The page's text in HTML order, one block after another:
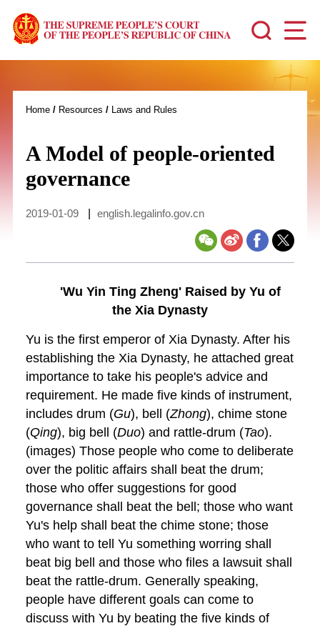
Home/ Resources / Laws and Rules
A Model of people-oriented
governance
2019-01-09 english.legalinfo.gov.cn
'Wu Yin Ting Zheng' Raised by Yu of
the Xia Dynasty
Yu is the first emperor of Xia Dynasty. After his
establishing the Xia Dynasty, he attached great
importance to take his people's advice and
requirement. He made five kinds of instrument,
includes drum (Gu), bell (Zhong), chime stone
(Qing), big bell (Duo) and rattle-drum (Tao).
(images) Those people who come to deliberate
over the politic affairs shall beat the drum;
those who offer suggestions for good
governance shall beat the bell; those who want
Yu's help shall beat the chime stone; those
who want to tell Yu something worring shall
beat big bell and those who files a lawsuit shall
beat the rattle-drum. Generally speaking,
people have different goals can come to
discuss with Yu by beating the five kinds of